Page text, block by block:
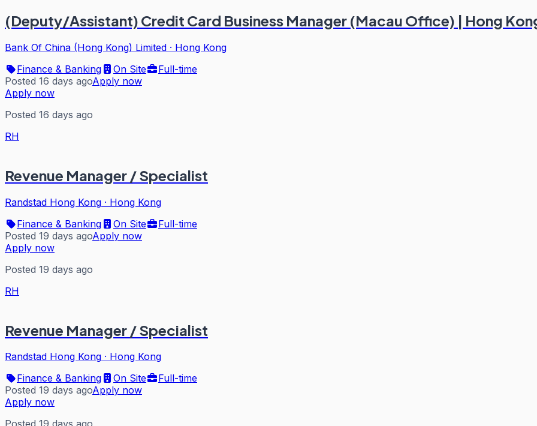
(Deputy/Assistant) Credit Card Business Manager (Macau Office) | Hong
Bank Of China (Hong Kong) Limited · Hong Kong
Finance & Banking
On Site
Full-time
Posted 16 days agoApply now
Apply now
Posted 16 days ago
RH
Revenue Manager / Specialist
Randstad Hong Kong · Hong Kong
Finance & Banking
On Site
Full-time
Posted 19 days agoApply now
Apply now
Posted 19 days ago
RH
Revenue Manager / Specialist
Randstad Hong Kong · Hong Kong
Finance & Banking
On Site
Full-time
Posted 19 days agoApply now
Apply now